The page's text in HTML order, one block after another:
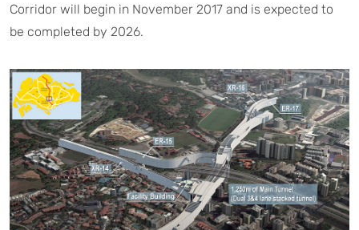
Corridor will begin in November 2017 and is expected to
be completed by 2026.